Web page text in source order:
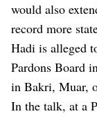
would also
record more
Hadi is alleged
Pardons Board
in Bakri, Muar,
In the talk, at a